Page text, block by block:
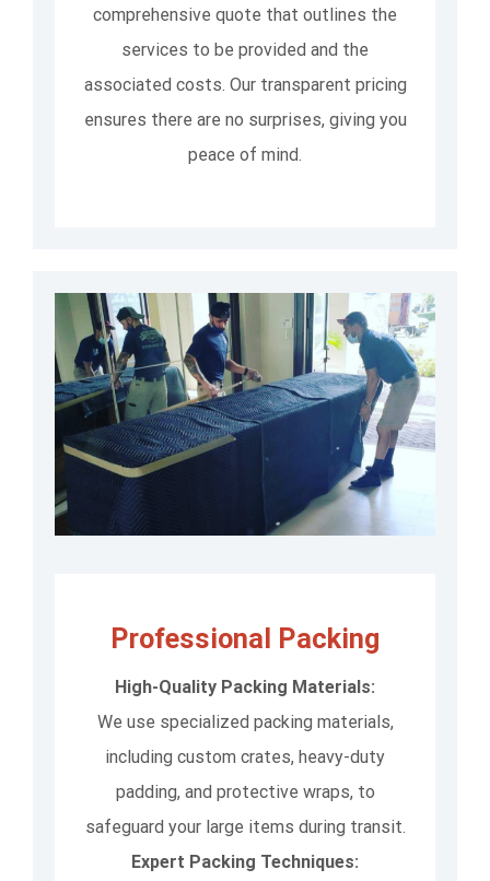
comprehensive quote that outlines the
services to be provided and the
associated costs. Our transparent pricing
ensures there are no surprises, giving you
peace of mind.
Professional Packing
High-Quality Packing Materials:
We use specialized packing materials,
including custom crates, heavy-duty
padding, and protective wraps, to
safeguard your large items during transit.
Expert Packing Techniques: